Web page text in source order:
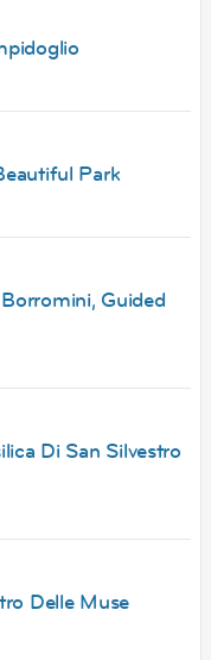
Park
Guided
Di San Silvestro
Delle Muse